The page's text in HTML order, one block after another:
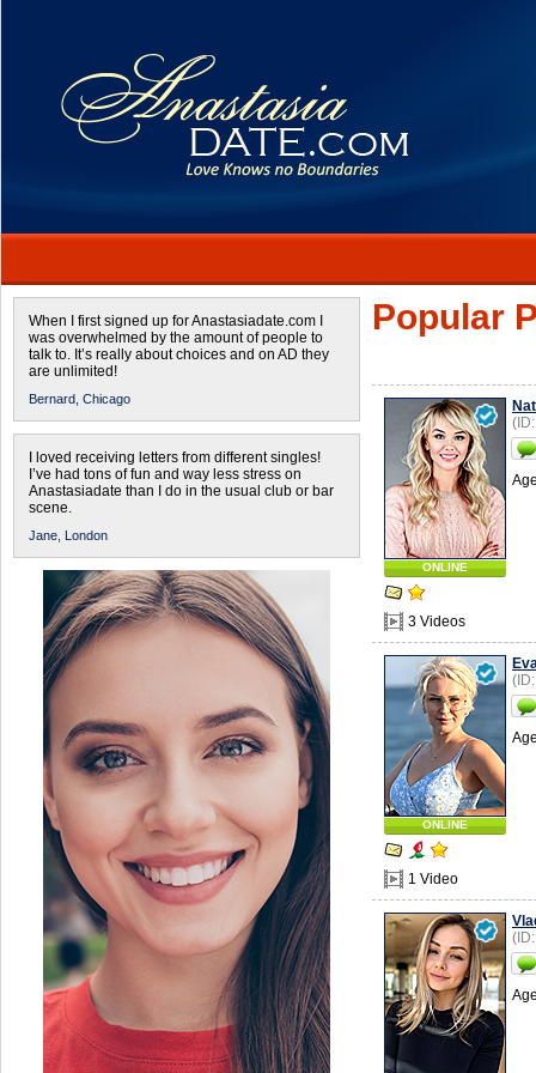
When I first signed up for Anastasiadate.com I
was overwhelmed by the amount of people to
talk to. It’s really about choices and on AD they
are unlimited!
Bernard, Chicago
I loved receiving letters from different singles!
I’ve had tons of fun and way less stress on
Anastasiadate than I do in the usual club or bar
scene.
Jane, London
Popular
ONLINE
3 Videos
ONLINE
1 Video